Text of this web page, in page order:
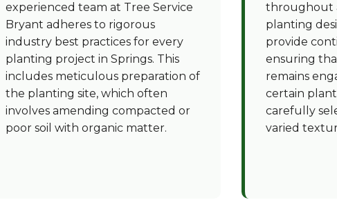
experienced team at Tree Service
Bryant adheres to rigorous
industry best practices for every
planting project in Springs. This
includes meticulous preparation of
the planting site, which often
involves amending compacted or
poor soil with organic matter.
throughout
planting
provide
ensuring
remains
certain
carefully
varied